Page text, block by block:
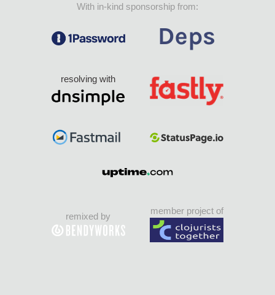
With in-kind sponsorship from:
resolving with
remixed by
member project of